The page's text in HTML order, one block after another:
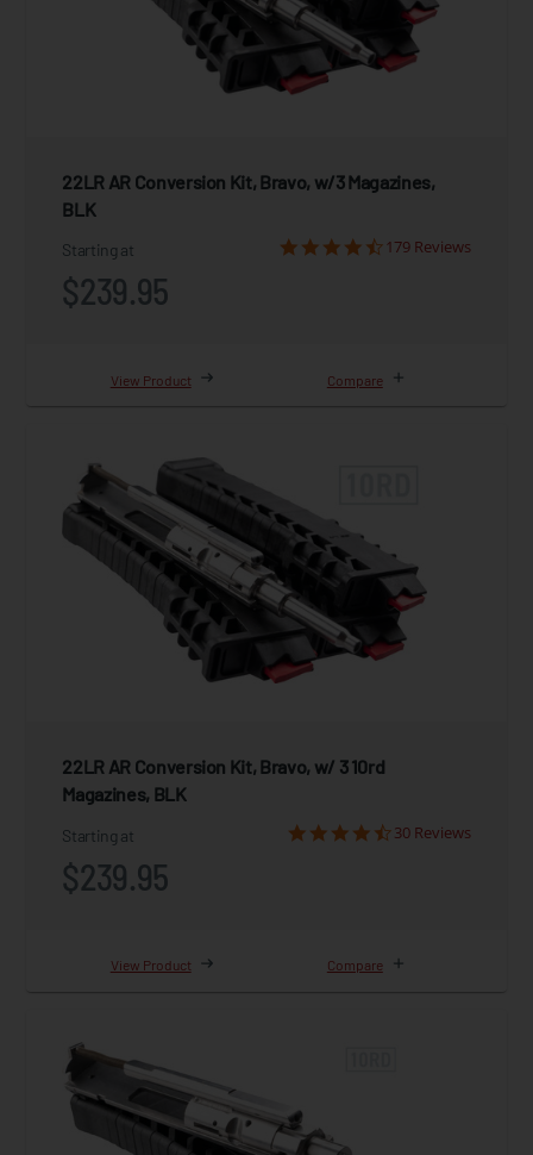
22LR AR Conversion Kit, Bravo, w/3 Magazines,
BLK
Starting at
$239.95
179 Reviews
View Product Compare
22LR AR Conversion Kit, Bravo, w/ 3 10rd
Magazines, BLK
Starting at
$239.95
30 Reviews
View Product Compare